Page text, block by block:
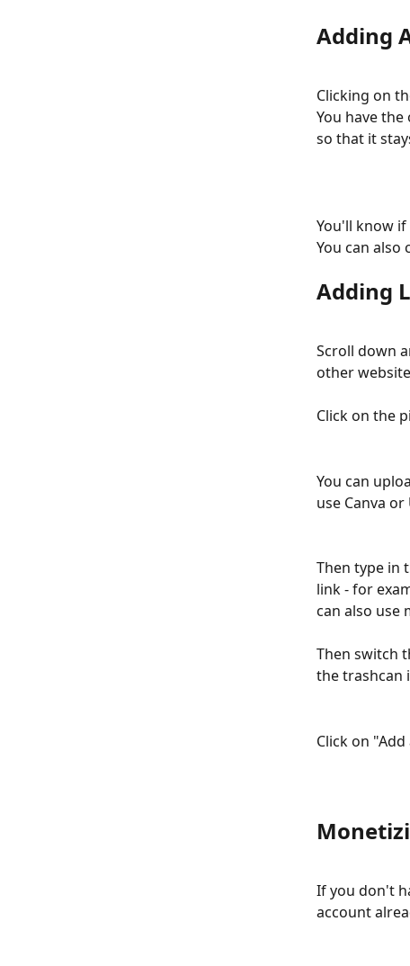
Adding
Clicking on
You have
so that it
You'll know
You can also
Adding
Scroll down
other
Click on the
You can
use Canva
Then type in
link - for
can also use
Then switch
the trashcan
Click on
If you don't
account